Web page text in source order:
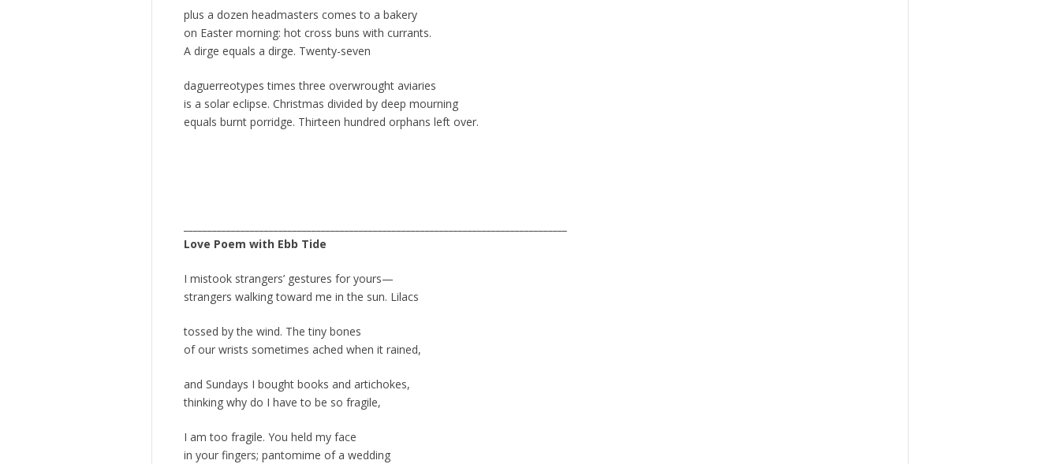
plus a dozen headmasters comes to a bakery
on Easter morning: hot cross buns with currants.
A dirge equals a dirge. Twenty-seven
daguerreotypes times three overwrought aviaries
is a solar eclipse. Christmas divided by deep mourning
equals burnt porridge. Thirteen hundred orphans left over.
Love Poem with Ebb Tide
I mistook strangers’ gestures for yours—
strangers walking toward me in the sun. Lilacs
tossed by the wind. The tiny bones
of our wrists sometimes ached when it rained,
and Sundays I bought books and artichokes,
thinking why do I have to be so fragile,
I am too fragile. You held my face
in your fingers; pantomime of a wedding